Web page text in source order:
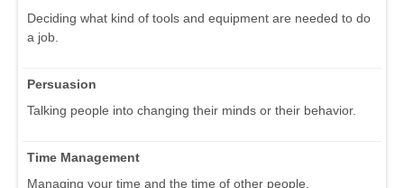
Deciding what kind of tools and equipment are needed to do
a job.
Persuasion
Talking people into changing their minds or their behavior.
Time Management
Managing your time and the time of other people.